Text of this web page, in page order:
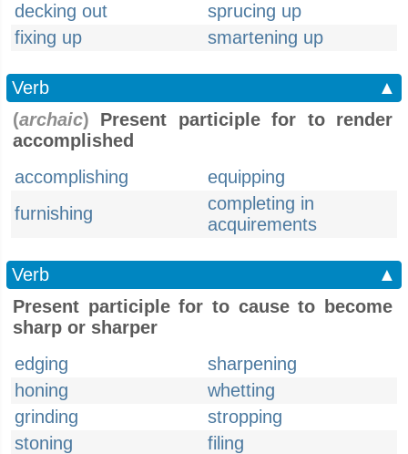
decking out
sprucing up
fixing up
smartening up
Verb
▲
(archaic) Present participle for to render
accomplished
accomplishing
equipping
furnishing
completing in
acquirements
Verb
▲
Present participle for to cause to become
sharp or sharper
edging
sharpening
honing
whetting
grinding
stropping
stoning
filing